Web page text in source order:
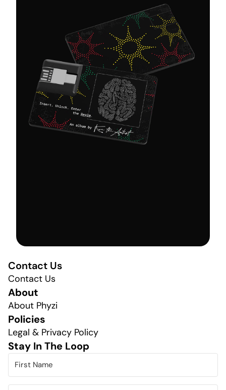
Contact Us
Contact Us
About
About Phyzi
Policies
Legal & Privacy Policy
Stay In The Loop